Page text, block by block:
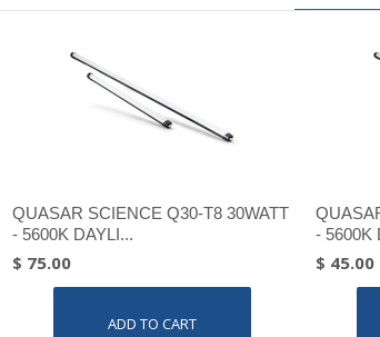
QUASAR SCIENCE Q30-T8 30WATT
- 5600K DAYLI...
$ 75.00
ADD TO CART
- 5600K
$ 45.00